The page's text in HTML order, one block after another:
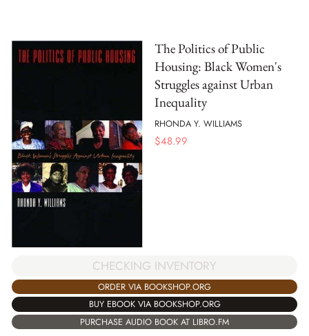
The Politics of Public
Housing: Black Women's
Struggles against Urban
Inequality
RHONDA Y. WILLIAMS
$48.99
CHECKING INVENTORY
ORDER VIA BOOKSHOP.ORG
BUY EBOOK VIA BOOKSHOP.ORG
PURCHASE AUDIO BOOK AT LIBRO.FM